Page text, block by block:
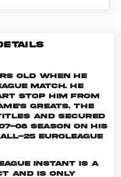
old when he
match. He
stop him from
greats. The
and secured
08 season on his
25 EuroLeague
INSTANT is a
and is only